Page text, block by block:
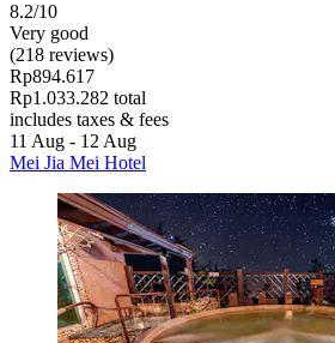
8.2/10
Very good
(218 reviews)
Rp894.617
Rp1.033.282 total
includes taxes & fees
11 Aug - 12 Aug
Mei Jia Mei Hotel